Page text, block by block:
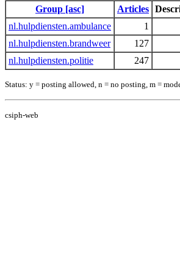
Group [asc] Articles
nl.hulpdiensten.ambulance
1
nl.hulpdiensten.brandweer
127
nl.hulpdiensten.politie
247
Status: y = posting allowed, n = no posting, m =
csiph-web